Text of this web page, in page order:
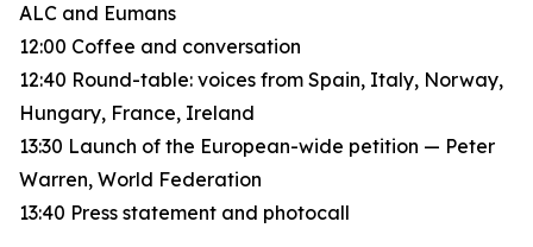
ALC and Eumans
12:00 Coffee and conversation
12:40 Round-table: voices from Spain, Italy, Norway,
Hungary, France, Ireland
13:30 Launch of the European-wide petition — Peter
Warren, World Federation
13:40 Press statement and photocall